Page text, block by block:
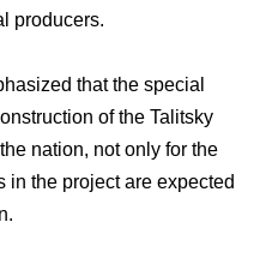
producers.
that the special
of the Talitsky
nation, not only for the
in the project are expected